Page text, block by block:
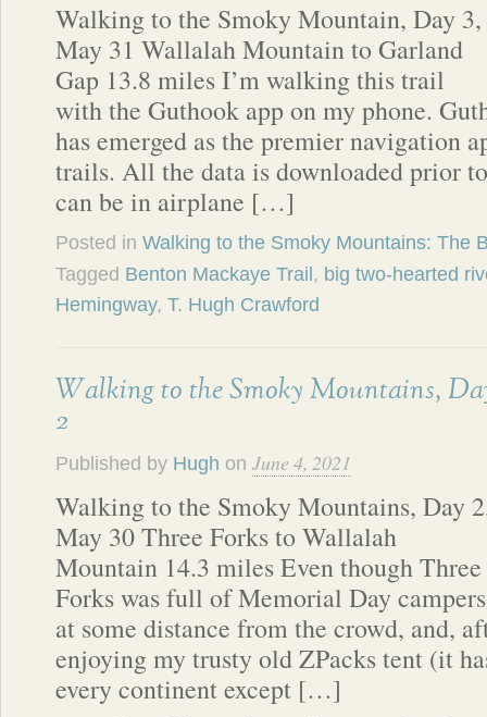
Walking to the Smoky Mountain, Day 3,
May 31 Wallalah Mountain to Garland
Gap 13.8 miles I’m walking this trail
with the Guthook app on my phone.
has emerged as the premier navigation
trails. All the data is downloaded prior
can be in airplane […]
Posted in Walking to the Smoky Mountains: The
Tagged Benton Mackaye Trail , big two-hearted
Hemingway, T. Hugh Crawford
Walking to the Smoky Mountains,
2
Published by Hugh on June 4, 2021
Walking to the Smoky Mountains, Day
May 30 Three Forks to Wallalah
Mountain 14.3 miles Even though Three
Forks was full of Memorial Day
at some distance from the crowd, and,
enjoying my trusty old ZPacks tent (it
every continent except […]